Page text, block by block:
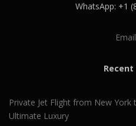
WhatsApp: +1
Recent
Private Jet Flight from New York
Ultimate Luxury